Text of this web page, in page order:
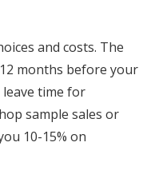
and costs. The
months before your
time for
sample sales or
10-15% on